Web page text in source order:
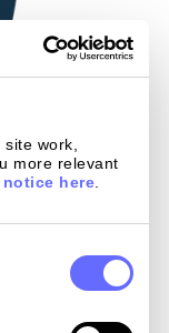
site work,
more relevant
here.